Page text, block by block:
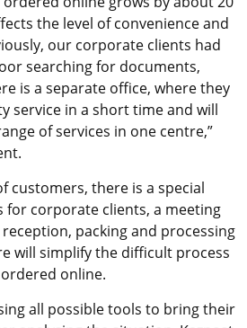
the level of convenience and
our corporate clients had
searching for documents,
is a separate office, where they
service in a short time and will
of services in one centre,”
customers, there is a special
for corporate clients, a meeting
packing and processing
will simplify the difficult process
online.
all possible tools to bring their